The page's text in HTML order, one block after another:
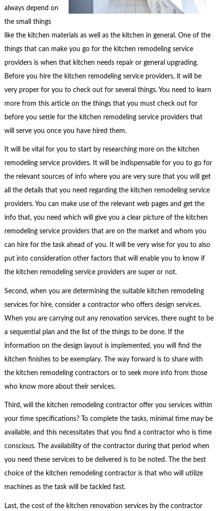
always depend on
the small things
like the kitchen materials as well as the kitchen in general. One of the
things that can make you go for the kitchen remodeling service
providers is when that kitchen needs repair or general upgrading.
Before you hire the kitchen remodeling service providers, it will be
very proper for you to check out for several things. You need to learn
more from this article on the things that you must check out for
before you settle for the kitchen remodeling service providers that
will serve you once you have hired them.
It will be vital for you to start by researching more on the kitchen
remodeling service providers. It will be indispensable for you to go for
the relevant sources of info where you are very sure that you will get
all the details that you need regarding the kitchen remodeling service
providers. You can make use of the relevant web pages and get the
info that, you need which will give you a clear picture of the kitchen
remodeling service providers that are on the market and whom you
can hire for the task ahead of you. It will be very wise for you to also
put into consideration other factors that will enable you to know if
the kitchen remodeling service providers are super or not.
Second, when you are determining the suitable kitchen remodeling
services for hire, consider a contractor who offers design services.
When you are carrying out any renovation services, there ought to be
a sequential plan and the list of the things to be done. If the
information on the design layout is implemented, you will find the
kitchen finishes to be exemplary. The way forward is to share with
the kitchen remodeling contractors or to seek more info from those
who know more about their services.
Third, will the kitchen remodeling contractor offer you services within
your time specifications? To complete the tasks, minimal time may be
available, and this necessitates that you find a contractor who is time
conscious. The availability of the contractor during that period when
you need these services to be delivered is to be noted. The the best
choice of the kitchen remodeling contractor is that who will utilize
machines as the task will be tackled fast.
Last, the cost of the kitchen renovation services by the contractor